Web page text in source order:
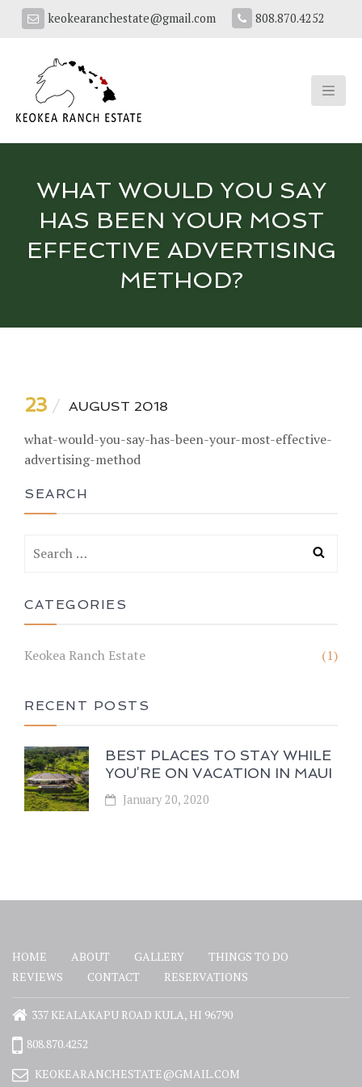
keokearanchestate@gmail.com 808.870.4252
WHAT WOULD YOU SAY
HAS BEEN YOUR MOST
EFFECTIVE ADVERTISING
METHOD?
23 AUGUST 2018
what-would-you-say-has-been-your-most-effective-
advertising-method
SEARCH
CATEGORIES
Keokea Ranch Estate (1)
RECENT POSTS
BEST PLACES TO STAY WHILE
YOU’RE ON VACATION IN MAUI
January 20, 2020
HOME ABOUT GALLERY
THINGS TO DO
REVIEWS
CONTACT RESERVATIONS
337 KEALAKAPU ROAD KULA, HI 96790
808.870.4252
KEOKEARANCHESTATE@GMAIL.COM